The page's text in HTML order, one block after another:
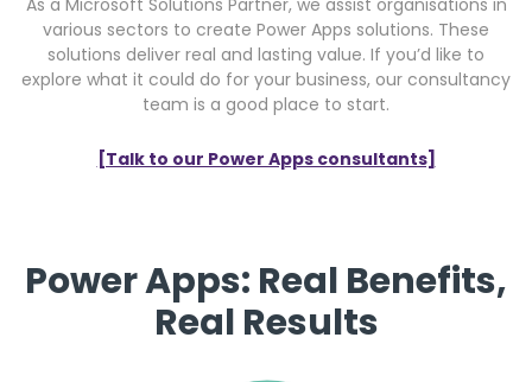
As a Microsoft Solutions Partner, we assist organisations in
various sectors to create Power Apps solutions. These
solutions deliver real and lasting value. If you’d like to
explore what it could do for your business, our consultancy
team is a good place to start.
[Talk to our Power Apps consultants]
Power Apps: Real Benefits,
Real Results